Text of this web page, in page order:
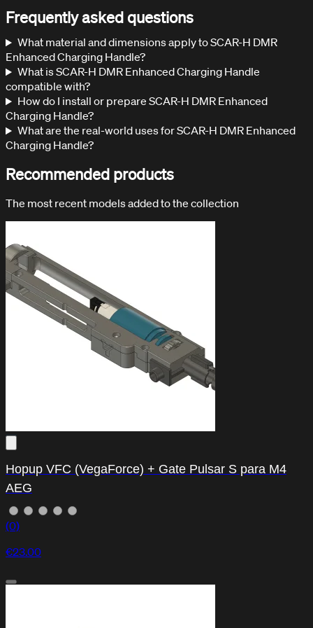
Frequently asked questions
What material and dimensions apply to SCAR-H DMR
Enhanced Charging Handle?
What is SCAR-H DMR Enhanced Charging Handle
compatible with?
How do I install or prepare SCAR-H DMR Enhanced
Charging Handle?
What are the real-world uses for SCAR-H DMR Enhanced
Charging Handle?
Recommended products
The most recent models added to the collection
Hopup VFC (VegaForce) + Gate Pulsar S para M4
AEG
(0)
€23.00